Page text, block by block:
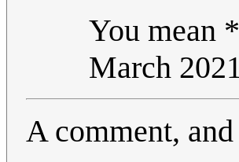
You mean
March
A comment,